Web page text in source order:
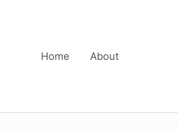
Home About